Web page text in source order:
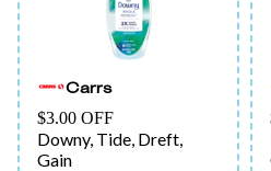
Carrs
$3.00 OFF
Downy, Tide, Dreft,
Gain